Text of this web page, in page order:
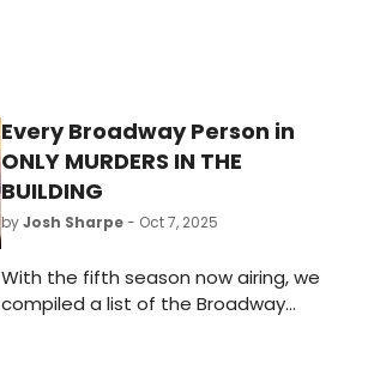
Every Broadway Person in
ONLY MURDERS IN THE
BUILDING
byJosh Sharpe- Oct 7, 2025
With the fifth season now airing, we
compiled a list of the Broadway